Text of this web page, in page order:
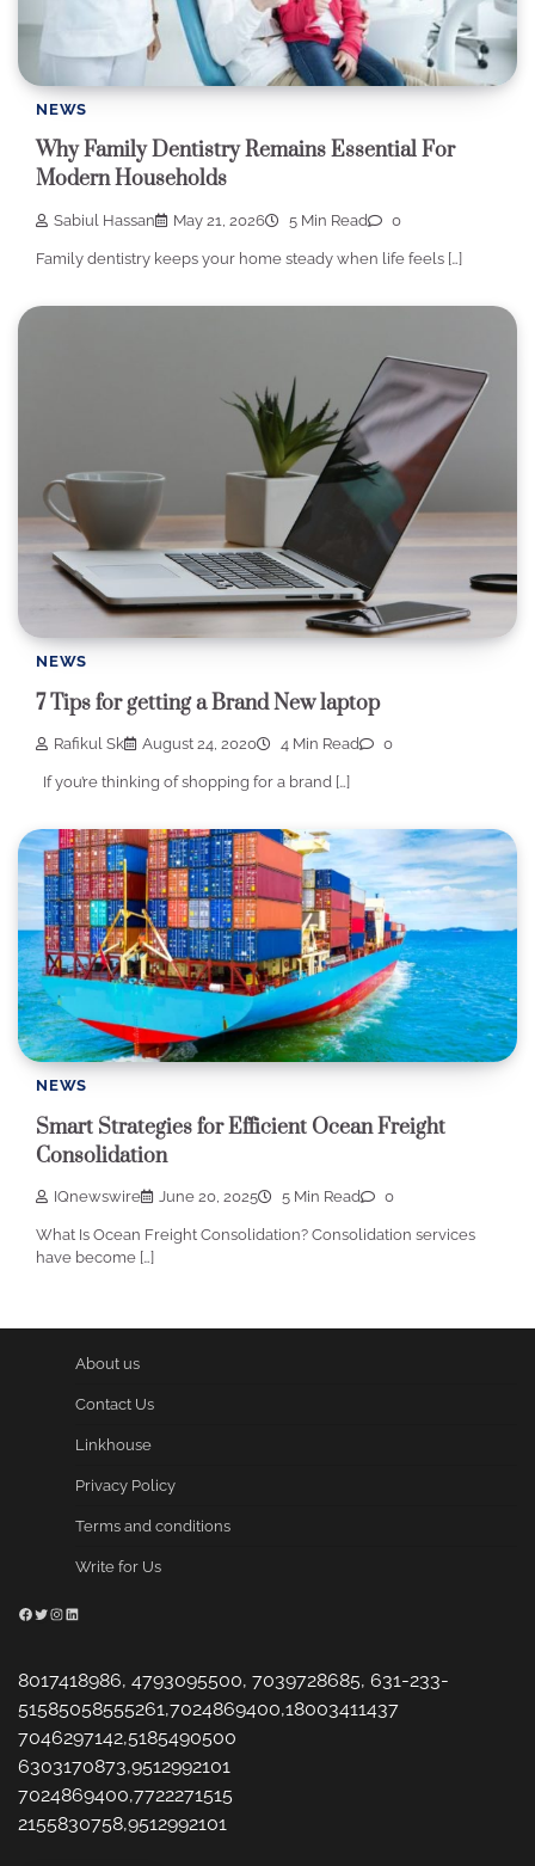
NEWS
Why Family Dentistry Remains Essential For
Modern Households
Sabiul Hassan May 21, 2026 5 Min Read 0
Family dentistry keeps your home steady when life feels […]
NEWS
7 Tips for getting a Brand New laptop
Rafikul Sk August 24, 2020 4 Min Read 0
If you’re thinking of shopping for a brand […]
NEWS
Smart Strategies for Efficient Ocean Freight
Consolidation
IQnewswire June 20, 2025 5 Min Read 0
What Is Ocean Freight Consolidation? Consolidation services
have become […]
About us
Contact Us
Linkhouse
Privacy Policy
Terms and conditions
Write for Us
Facebook
Twitter
Instagram
LinkedIn
8017418986, 4793095500, 7039728685, 631-233-
51585058555261,7024869400,18003411437
7046297142,5185490500
6303170873,9512992101
7024869400,7722271515
2155830758,9512992101